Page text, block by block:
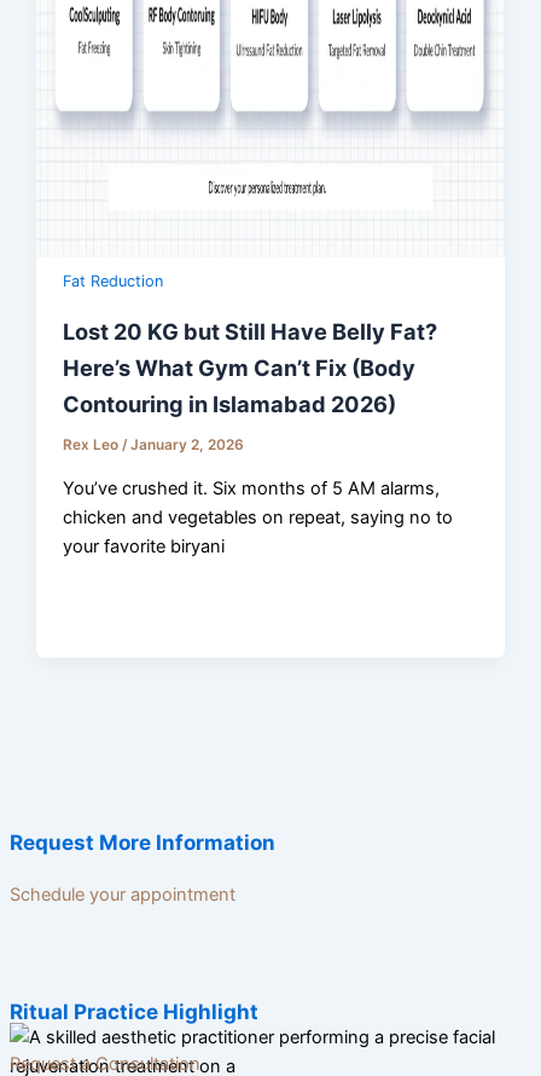
Fat Reduction
Lost 20 KG but Still Have Belly Fat?
Here’s What Gym Can’t Fix (Body
Contouring in Islamabad 2026)
Rex Leo/January 2, 2026
You’ve crushed it. Six months of 5 AM alarms,
chicken and vegetables on repeat, saying no to
your favorite biryani
Request More Information
Schedule your appointment
Ritual Practice Highlight
Request a Consultation